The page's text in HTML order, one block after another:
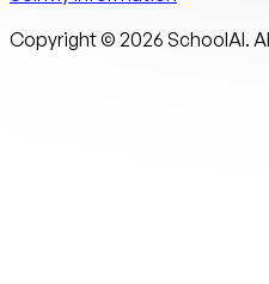
Copyright © 2026 SchoolAI.